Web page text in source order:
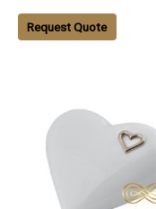
Request Quote